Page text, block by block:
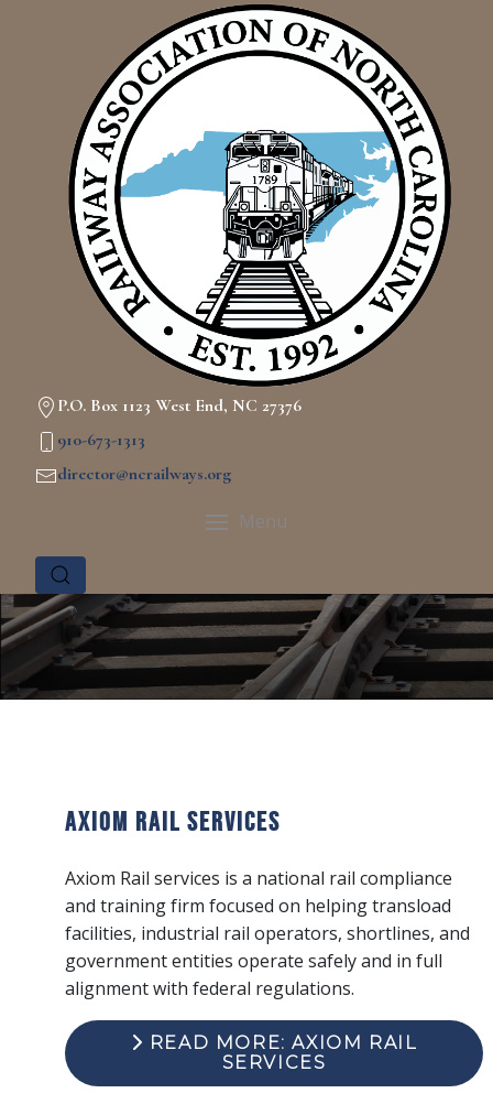
P.O. Box 1123 West End, NC 27376
910-673-1313
director@ncrailways.org
Menu
Axiom Rail Services
Axiom Rail services is a national rail compliance
and training firm focused on helping transload
facilities, industrial rail operators, shortlines, and
government entities operate safely and in full
alignment with federal regulations.
READ MORE: AXIOM RAIL
SERVICES